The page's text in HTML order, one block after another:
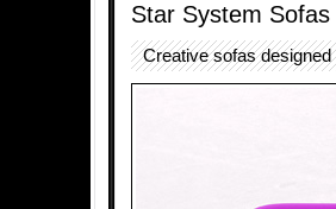
Star System Sofas
Creative sofas